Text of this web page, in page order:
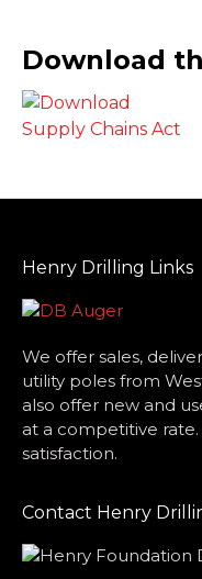
Download
Henry Drilling Links
We offer sales,
utility poles from
also offer new and
at a competitive
satisfaction.
Contact Henry